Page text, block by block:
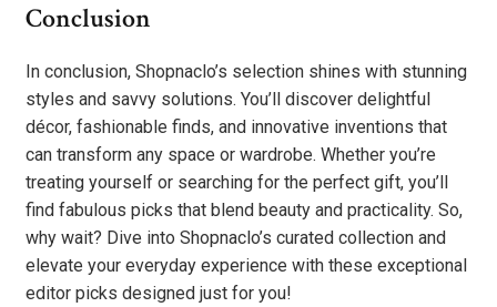
Conclusion
In conclusion, Shopnaclo’s selection shines with stunning
styles and savvy solutions. You’ll discover delightful
décor, fashionable finds, and innovative inventions that
can transform any space or wardrobe. Whether you’re
treating yourself or searching for the perfect gift, you’ll
find fabulous picks that blend beauty and practicality. So,
why wait? Dive into Shopnaclo’s curated collection and
elevate your everyday experience with these exceptional
editor picks designed just for you!